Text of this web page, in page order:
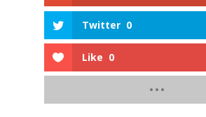
Twitter 0
Like 0